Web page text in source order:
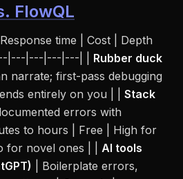
FlowQL
time | Cost | Depth
|---|---|---|---| | Rubber duck
narrate; first-pass debugging
entirely on you | | Stack
errors with
to hours | Free | High for
for novel ones | | AI tools
| Boilerplate errors,